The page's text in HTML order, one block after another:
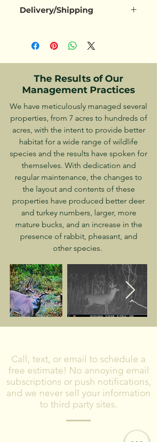
Currently drying, Available
between late 2025 and Early 2026
Check, or in Cash at this time. Online
Delivery/Shipping
negotiated based upon where you
live. Customer pick-up may also be
The Results of Our
Management Practices
We have meticulously managed several
properties, from 7 acres to hundreds of
acres, with the intent to provide better
habitat for a wide range of wildlife
species and the results have spoken for
themselves. With dedication and
regular maintenance, the changes to
the layout and contents of these
properties have produced better deer
and turkey numbers, larger, more
mature bucks, and an increase in the
presence of rabbit, pheasant, and
other species.
Call, text, or email to schedule a
free estimate! No annoying email
subscriptions or push notifications,
and we never sell your information
to third party sites.
Please include what type of project you